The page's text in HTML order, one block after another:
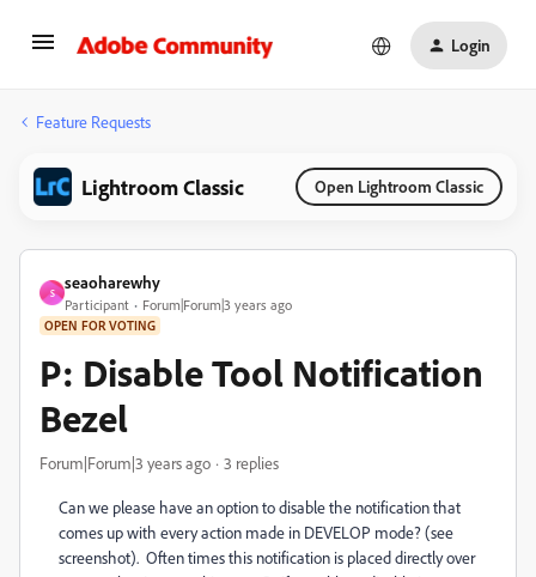
Login
Feature Requests
Lightroom Classic Open Lightroom Classic
S
seaoharewhy
Participant Forum|Forum|3 years ago
OPEN FOR VOTING
P: Disable Tool Notification
Bezel
Forum|Forum|3 years ago 3 replies
Can we please have an option to disable the notification that
comes up with every action made in DEVELOP mode? (see
screenshot). Often times this notification is placed directly over